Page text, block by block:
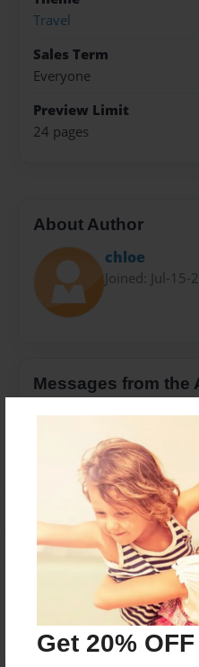
Get 20%
Travel
Sales Term
Everyone
Preview Limit
24 pages
About Author
chloe
Joined: Jul-15-
Messages from the
No author messages
Reader's Comments
create an